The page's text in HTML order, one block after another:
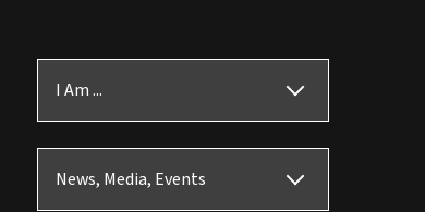
I Am ...
News, Media, Events